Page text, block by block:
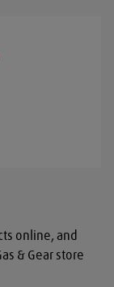
online, and
& Gear store